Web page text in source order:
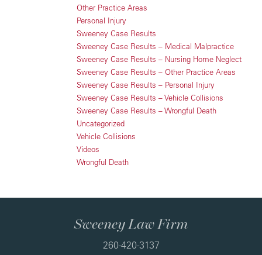
Other Practice Areas
Personal Injury
Sweeney Case Results
Sweeney Case Results – Medical Malpractice
Sweeney Case Results – Nursing Home Neglect
Sweeney Case Results – Other Practice Areas
Sweeney Case Results – Personal Injury
Sweeney Case Results – Vehicle Collisions
Sweeney Case Results – Wrongful Death
Uncategorized
Vehicle Collisions
Videos
Wrongful Death
Sweeney Law Firm
260-420-3137